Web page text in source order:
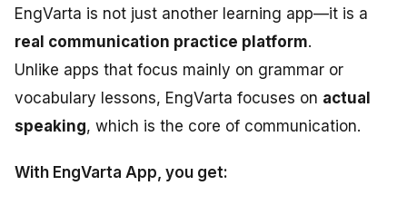
EngVarta is not just another learning app—it is a
real communication practice platform.
Unlike apps that focus mainly on grammar or
vocabulary lessons, EngVarta focuses on actual
speaking, which is the core of communication.
With EngVarta App, you get: